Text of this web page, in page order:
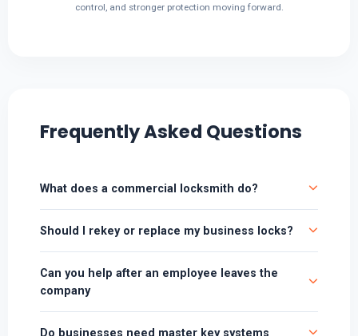
control, and stronger protection moving forward.
Frequently Asked Questions
What does a commercial locksmith do?
Should I rekey or replace my business locks?
Can you help after an employee leaves the
company
Do businesses need master key systems